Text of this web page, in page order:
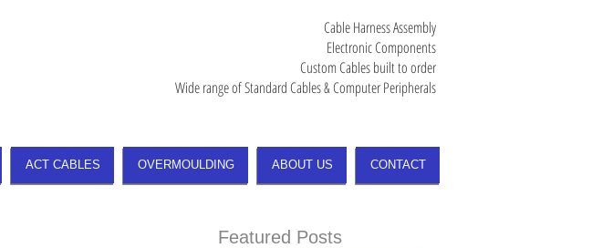
Cable Harness Assembly
Electronic Components
Custom Cables built to order
Wide range of Standard Cables & Computer Peripherals
ACT CABLES OVERMOULDING ABOUT US CONTACT
Featured Posts